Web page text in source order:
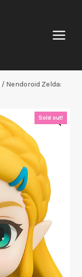
/ Nendoroid Zelda:
Sold out!